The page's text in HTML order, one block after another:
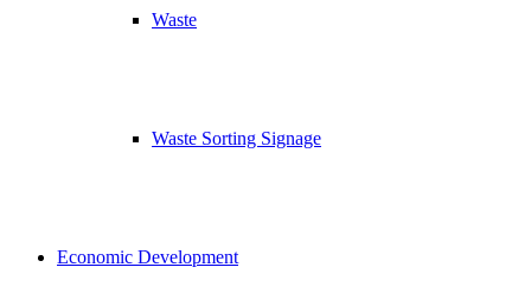
Waste
Waste Sorting Signage
Economic Development